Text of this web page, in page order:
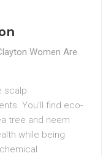
Women Are
scalp
You’ll find eco-
tree and neem
while being